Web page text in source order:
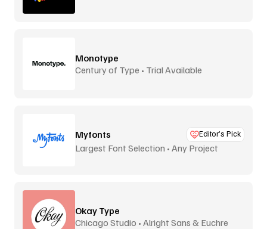
Monotype
Century of Type • Trial Available
Myfonts Editor’s Pick
Largest Font Selection • Any Project
Okay Type
Chicago Studio • Alright Sans & Euchre